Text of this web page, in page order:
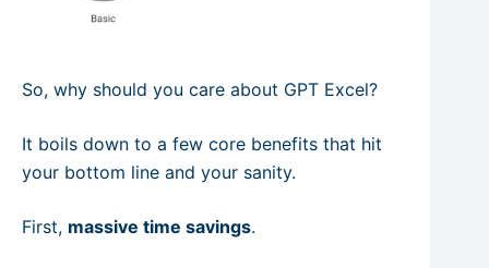
So, why should you care about GPT Excel?
It boils down to a few core benefits that hit
your bottom line and your sanity.
First, massive time savings.